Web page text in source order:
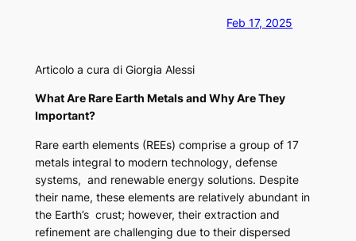
Feb 17, 2025
Articolo a cura di Giorgia Alessi
What Are Rare Earth Metals and Why Are They
Important?
Rare earth elements (REEs) comprise a group of 17
metals integral to modern technology, defense
systems, and renewable energy solutions. Despite
their name, these elements are relatively abundant in
the Earth’s crust; however, their extraction and
refinement are challenging due to their dispersed